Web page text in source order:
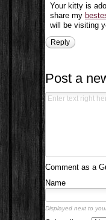
Your kitty is
share my
will be visiting
Reply
Post a
Comment as a
Name
Displayed next to